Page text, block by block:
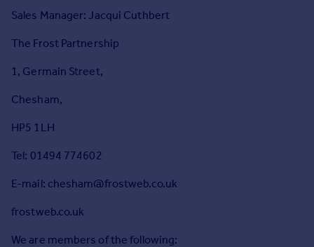
Get a Mortgage in Principle
Remortgage Calculator
Find
Commercial
Commercial property for sale
Sales Manager: Jacqui Cuthbert
The Frost Partnership
1, Germain Street,
Chesham,
HP5 1LH
Tel: 01494 774602
E-mail: chesham@frostweb.co.uk
frostweb.co.uk
We are members of the following: